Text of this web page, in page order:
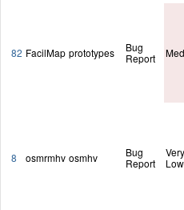
82 FacilMap prototypes
Bug
Report
8 osmrmhv osmhv
Bug
Report
Very
Low